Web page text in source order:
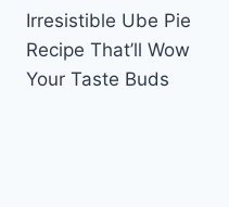
navigation
Irresistible Ube Pie
Recipe That’ll Wow
Your Taste Buds